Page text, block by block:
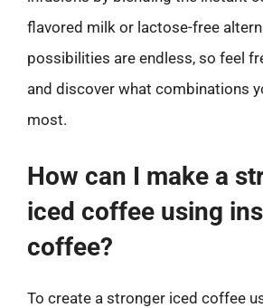
flavored milk or lactose-free
possibilities are endless, so feel
and discover what combinations
most.
How can I make a
iced coffee using
coffee?
To create a stronger iced coffee